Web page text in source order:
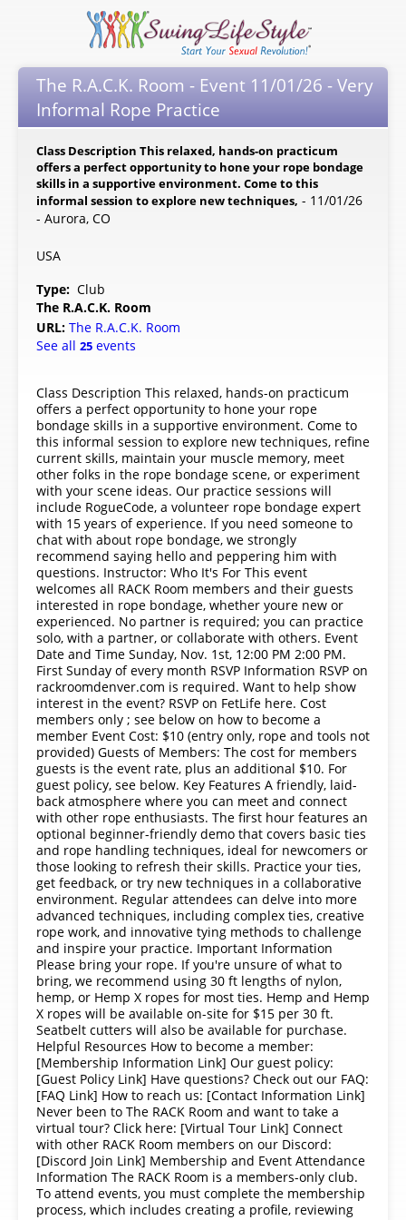
The R.A.C.K. Room - Event 11/01/26 - Very
Informal Rope Practice
Class Description This relaxed, hands-on practicum
offers a perfect opportunity to hone your rope bondage
skills in a supportive environment. Come to this
informal session to explore new techniques, - 11/01/26
- Aurora, CO
USA
Type: Club
The R.A.C.K. Room
URL: The R.A.C.K. Room
See all 25 events
Class Description This relaxed, hands-on practicum
offers a perfect opportunity to hone your rope
bondage skills in a supportive environment. Come to
this informal session to explore new techniques, refine
current skills, maintain your muscle memory, meet
other folks in the rope bondage scene, or experiment
with your scene ideas. Our practice sessions will
include RogueCode, a volunteer rope bondage expert
with 15 years of experience. If you need someone to
chat with about rope bondage, we strongly
recommend saying hello and peppering him with
questions. Instructor: Who It's For This event
welcomes all RACK Room members and their guests
interested in rope bondage, whether youre new or
experienced. No partner is required; you can practice
solo, with a partner, or collaborate with others. Event
Date and Time Sunday, Nov. 1st, 12:00 PM 2:00 PM.
First Sunday of every month RSVP Information RSVP on
rackroomdenver.com is required. Want to help show
interest in the event? RSVP on FetLife here. Cost
members only ; see below on how to become a
member Event Cost: $10 (entry only, rope and tools not
provided) Guests of Members: The cost for members
guests is the event rate, plus an additional $10. For
guest policy, see below. Key Features A friendly, laid-
back atmosphere where you can meet and connect
with other rope enthusiasts. The first hour features an
optional beginner-friendly demo that covers basic ties
and rope handling techniques, ideal for newcomers or
those looking to refresh their skills. Practice your ties,
get feedback, or try new techniques in a collaborative
environment. Regular attendees can delve into more
advanced techniques, including complex ties, creative
rope work, and innovative tying methods to challenge
and inspire your practice. Important Information
Please bring your rope. If you're unsure of what to
bring, we recommend using 30 ft lengths of nylon,
hemp, or Hemp X ropes for most ties. Hemp and Hemp
X ropes will be available on-site for $15 per 30 ft.
Seatbelt cutters will also be available for purchase.
Helpful Resources How to become a member:
[Membership Information Link] Our guest policy:
[Guest Policy Link] Have questions? Check out our FAQ:
[FAQ Link] How to reach us: [Contact Information Link]
Never been to The RACK Room and want to take a
virtual tour? Click here: [Virtual Tour Link] Connect
with other RACK Room members on our Discord:
[Discord Join Link] Membership and Event Attendance
Information The RACK Room is a members-only club.
To attend events, you must complete the membership
process, which includes creating a profile, reviewing